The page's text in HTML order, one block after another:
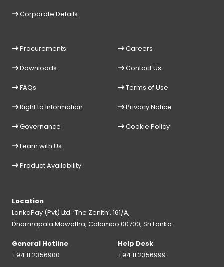
Corporate Details
Procurements
Downloads
FAQs
Right to Information
Governance
Learn with Us
Product Availability
Careers
Contact Us
Terms of Use
Privacy Notice
Cookie Policy
Location
LankaPay (Pvt) Ltd. ‘The Zenith’, 161/A,
Dharmapala Mawatha, Colombo 00700, Sri Lanka.
General Hotline
+94 11 2356900
Help Desk
+94 11 2356999